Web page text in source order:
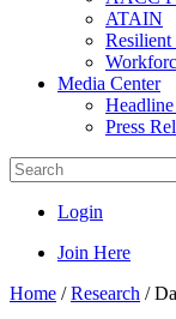
ATAIN
Media Center
Press
Login
Join Here
Home /Research /